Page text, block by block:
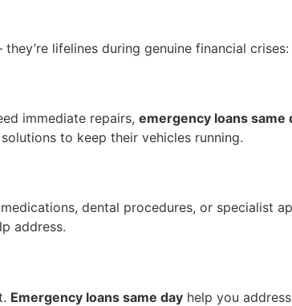
lifelines during genuine financial crises:
immediate repairs, emergency loans same
to keep their vehicles running.
dental procedures, or specialist
address.
Emergency loans same day help you